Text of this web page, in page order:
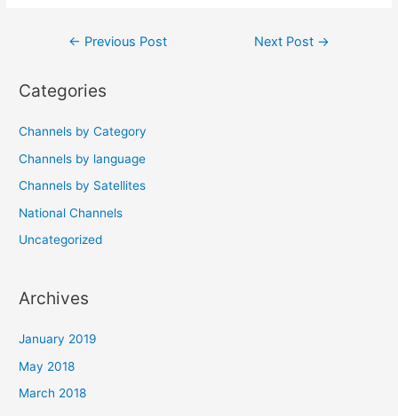
Post
← Previous Post Next Post →
Categories
Channels by Category
Channels by language
Channels by Satellites
National Channels
Uncategorized
Archives
January 2019
May 2018
March 2018